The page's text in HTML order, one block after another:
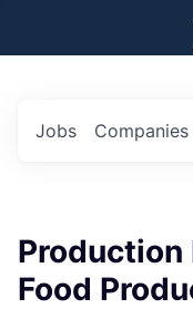
Jobs Companies
Production
Food